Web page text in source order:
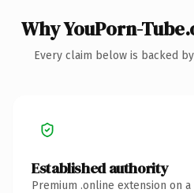
Why YouPorn-
Every claim below is backed
Established authority
Premium .online extension on